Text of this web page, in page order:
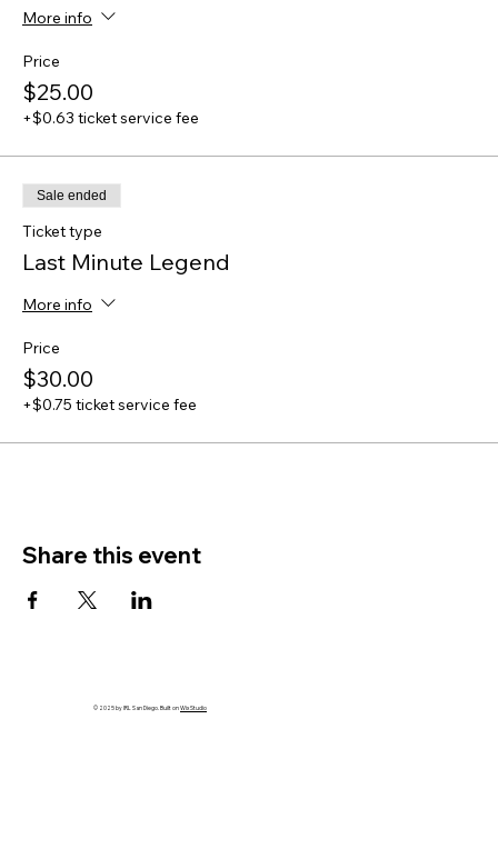
More info
Price
$25.00
+$0.63 ticket service fee
Sale ended
Ticket type
Last Minute Legend
More info
Price
$30.00
+$0.75 ticket service fee
Share this event
© 2025 by IRL San Diego. Built onWix Studio